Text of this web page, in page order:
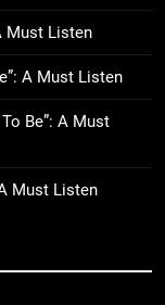
Must Listen
A Must Listen
Be”: A Must
Must Listen